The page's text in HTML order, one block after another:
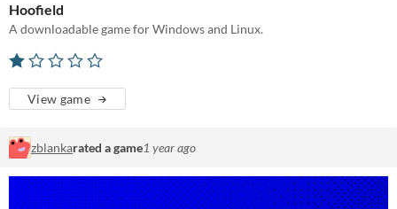
Hoofield
A downloadable game for Windows and Linux.
View game
zblankarated a game1 year ago